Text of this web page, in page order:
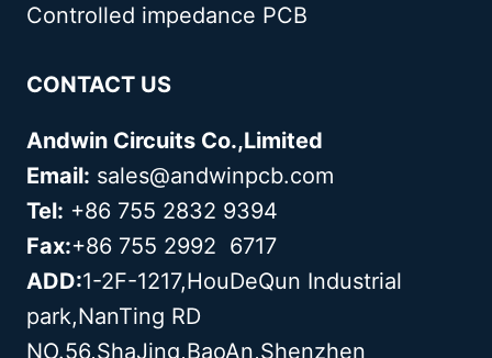
Controlled impedance PCB
CONTACT US
Andwin Circuits Co.,Limited
Email: sales@andwinpcb.com
Tel: +86 755 2832 9394
Fax:+86 755 2992 6717
ADD:1-2F-1217,HouDeQun Industrial
park,NanTing RD
NO.56,ShaJing,BaoAn,Shenzhen